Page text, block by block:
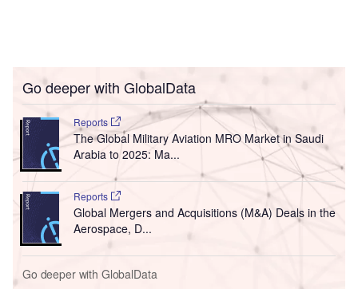
Go deeper with GlobalData
Reports
The Global Military Aviation MRO Market in Saudi
Arabia to 2025: Ma...
Reports
Global Mergers and Acquisitions (M&A) Deals in the
Aerospace, D...
Go deeper with GlobalData